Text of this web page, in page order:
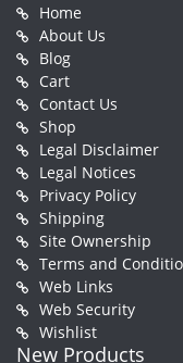
Home
About Us
Blog
Cart
Contact Us
Shop
Legal Disclaimer
Legal Notices
Privacy Policy
Shipping
Site Ownership
Terms and
Web Links
Web Security
Wishlist
New Products